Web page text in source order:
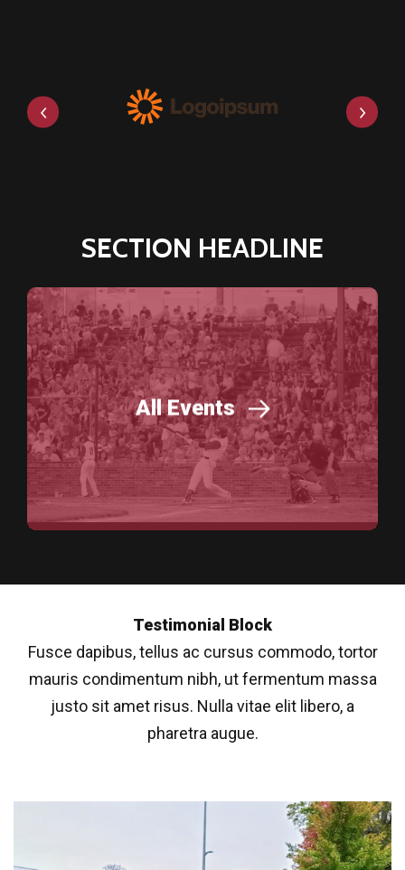
SECTION HEADLINE
All Events
Testimonial Block
Fusce dapibus, tellus ac cursus commodo, tortor
mauris condimentum nibh, ut fermentum massa
justo sit amet risus. Nulla vitae elit libero, a
pharetra augue.